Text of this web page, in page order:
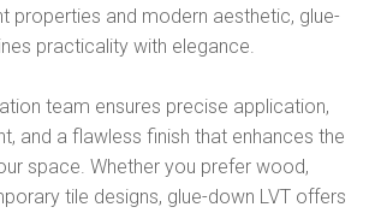
properties and modern aesthetic, glue-
practicality with elegance.
team ensures precise application,
and a flawless finish that enhances the
space. Whether you prefer wood,
tile designs, glue-down LVT offers